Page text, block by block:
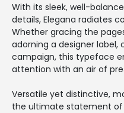
With its sleek, well-
details, Elegana radiates
Whether gracing the
adorning a designer label,
campaign, this typeface
attention with an air of
Versatile yet distinctive,
the ultimate statement of